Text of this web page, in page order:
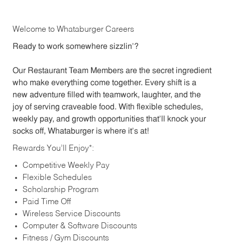
Welcome to Whataburger Careers
Ready to work somewhere sizzlin’?
Our Restaurant Team Members are the secret ingredient
who make everything come together. Every shift is a
new adventure filled with teamwork, laughter, and the
joy of serving craveable food. With flexible schedules,
weekly pay, and growth opportunities that’ll knock your
socks off, Whataburger is where it’s at!
Rewards You’ll Enjoy*:
Competitive Weekly Pay
Flexible Schedules
Scholarship Program
Paid Time Off
Wireless Service Discounts
Computer & Software Discounts
Fitness / Gym Discounts